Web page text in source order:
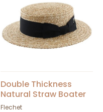
Double Thickness
Natural Straw Boater
UPF50+ - Fléchet
Flechet